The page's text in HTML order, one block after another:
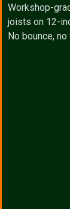
Workshop-
joists on 12-
No bounce,